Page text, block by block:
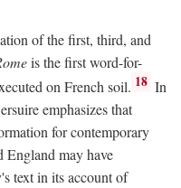
of the first, third, and
is the first word-for-
on French soil. 18 In
emphasizes that
for contemporary
England may have
text in its account of